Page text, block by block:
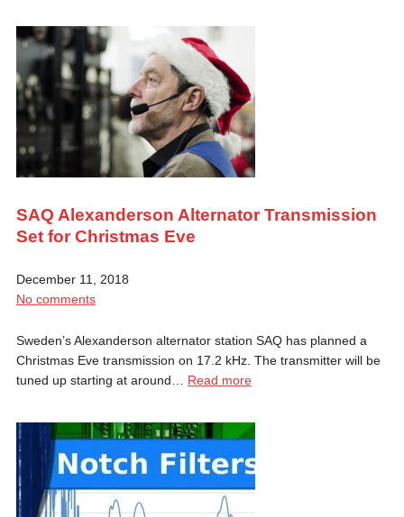
SAQ Alexanderson Alternator Transmission
Set for Christmas Eve
December 11, 2018
No comments
Sweden’s Alexanderson alternator station SAQ has planned a
Christmas Eve transmission on 17.2 kHz. The transmitter will be
tuned up starting at around… Read more